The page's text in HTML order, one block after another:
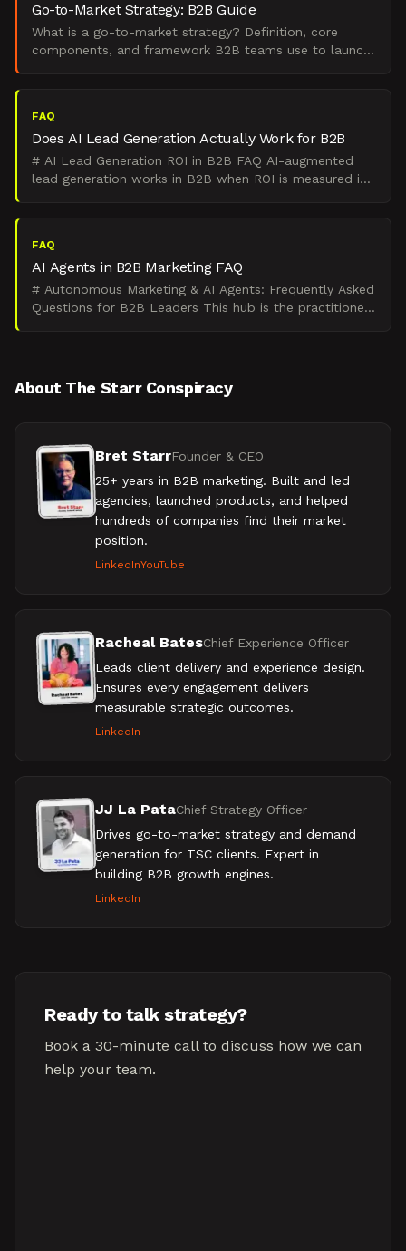
Go-to-Market Strategy: B2B Guide
What is a go-to-market strategy? Definition, core
components, and framework B2B teams use to launch
FAQ
Does AI Lead Generation Actually Work for B2B
# AI Lead Generation ROI in B2B FAQ AI-augmented
lead generation works in B2B when ROI is measured in
FAQ
AI Agents in B2B Marketing FAQ
# Autonomous Marketing & AI Agents: Frequently Asked
Questions for B2B Leaders This hub is the practitioner-
About The Starr Conspiracy
Bret StarrFounder & CEO
25+ years in B2B marketing. Built and led
agencies, launched products, and helped
hundreds of companies find their market
position.
LinkedInYouTube
Racheal BatesChief Experience Officer
Leads client delivery and experience design.
Ensures every engagement delivers
measurable strategic outcomes.
LinkedIn
JJ La PataChief Strategy Officer
Drives go-to-market strategy and demand
generation for TSC clients. Expert in
building B2B growth engines.
LinkedIn
Ready to talk strategy?
Book a 30-minute call to discuss how we can
help your team.